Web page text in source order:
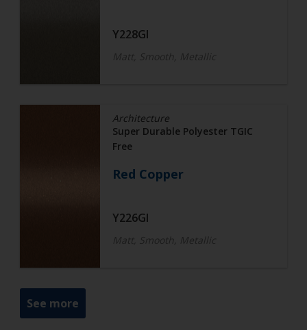
Y228GI
Matt, Smooth, Metallic
Architecture
Super Durable Polyester TGIC
Free
Red Copper
Y226GI
Matt, Smooth, Metallic
See more